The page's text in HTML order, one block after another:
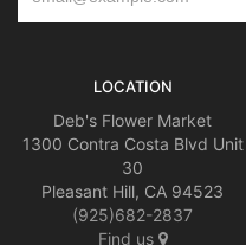
LOCATION
Deb's Flower Market
1300 Contra Costa Blvd Unit
30
Pleasant Hill, CA 94523
(925)682-2837
Find us